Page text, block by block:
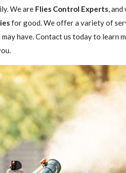
We are Flies Control Experts,
for good. We offer a variety of
have. Contact us today to learn